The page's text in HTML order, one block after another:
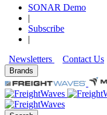
SONAR Demo
|
Subscribe
|
Newsletters
Contact Us
Brands